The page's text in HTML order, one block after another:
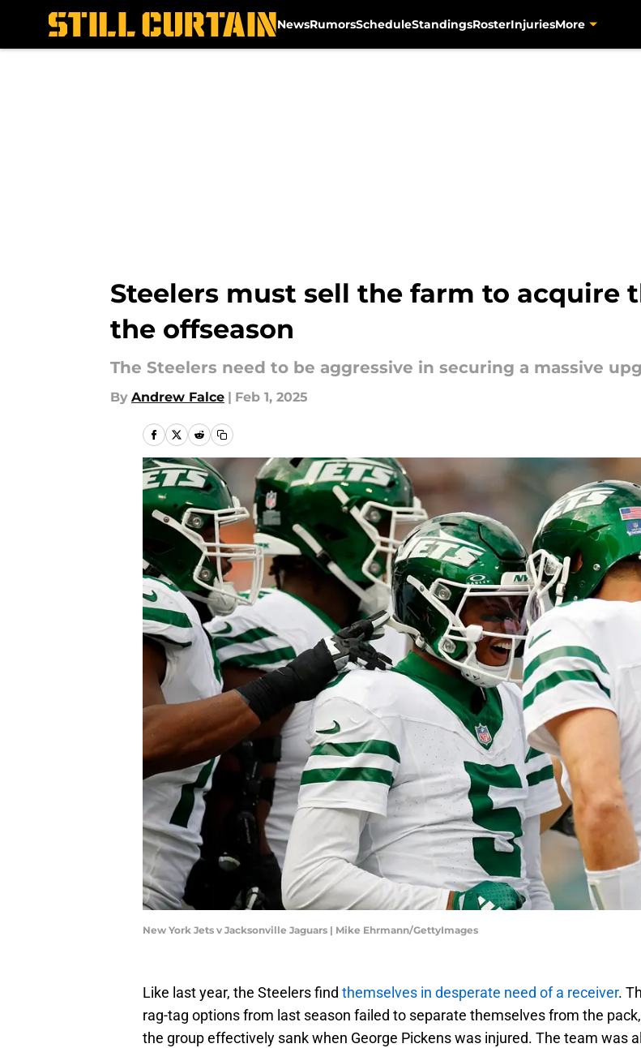
NewsRumorsScheduleStandingsRosterInjuriesMore
Steelers must sell the farm to acquire
the offseason
The Steelers need to be aggressive in securing a massive
By Andrew Falce | Feb 1, 2025
New York Jets v Jacksonville Jaguars | Mike Ehrmann/GettyImages
Like last year, the Steelers find themselves in desperate need of a receiver.
rag-tag options from last season failed to separate themselves from the
the group effectively sank when George Pickens was injured. The team was